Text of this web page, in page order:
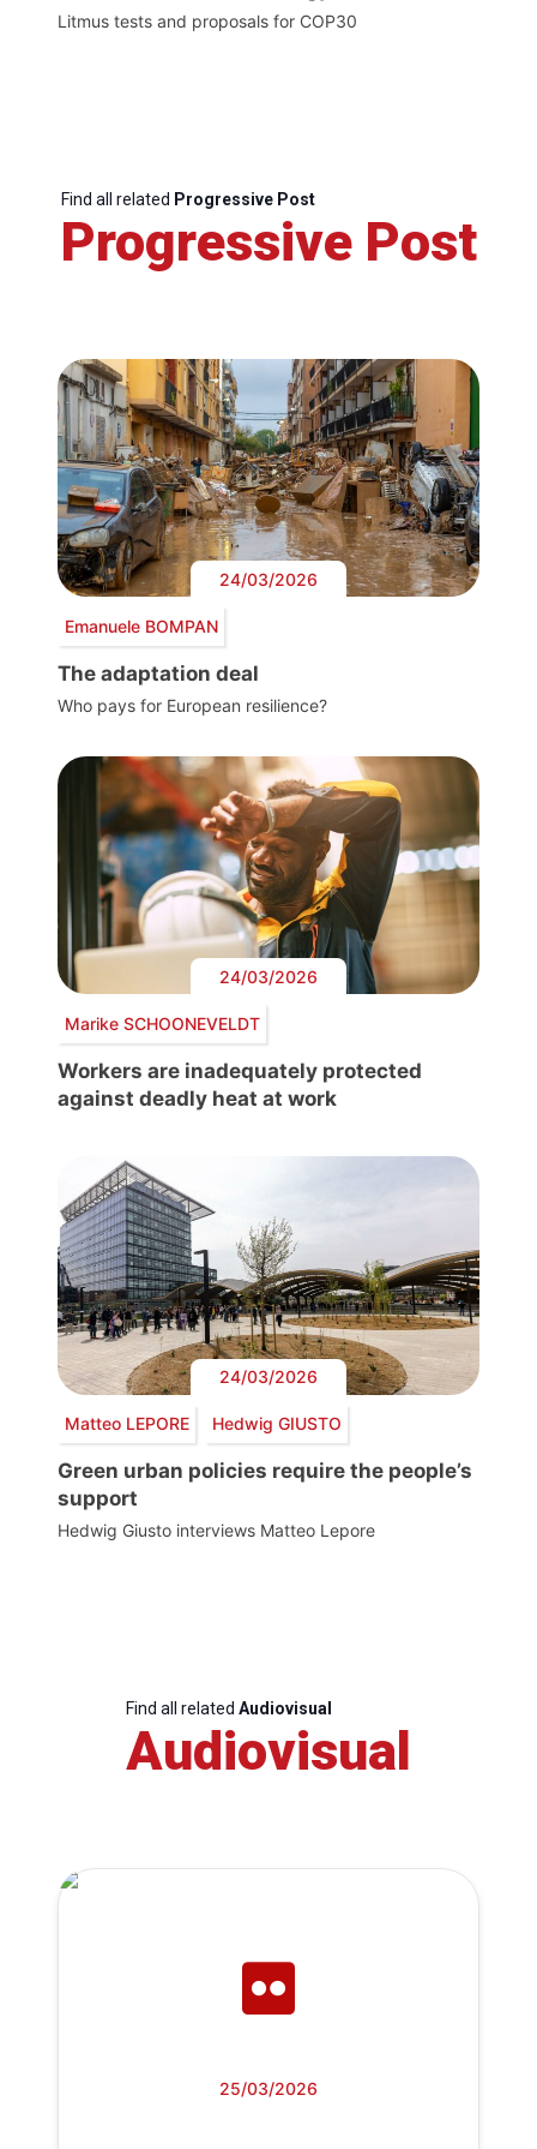
Litmus tests and proposals for COP30
Find all related Progressive Post
Progressive Post
24/03/2026
Emanuele BOMPAN
The adaptation deal
Who pays for European resilience?
24/03/2026
Marike SCHOONEVELDT
Workers are inadequately protected
against deadly heat at work
24/03/2026
Matteo LEPORE Hedwig GIUSTO
Green urban policies require the people’s
support
Hedwig Giusto interviews Matteo Lepore
Find all related Audiovisual
Audiovisual
25/03/2026